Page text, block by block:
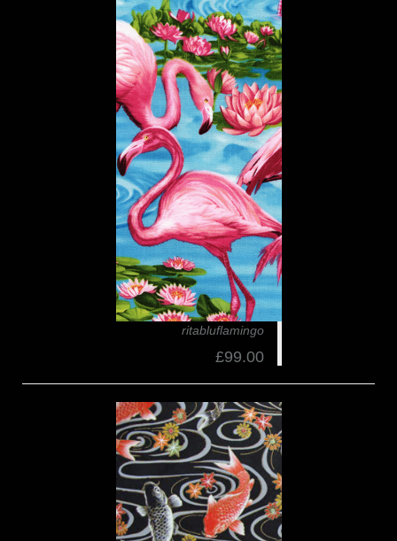
ritabluflamingo
£99.00